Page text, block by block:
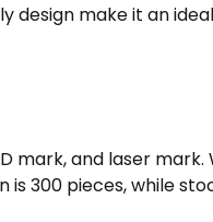
design make it an
mark, and laser mark.
is 300 pieces, while